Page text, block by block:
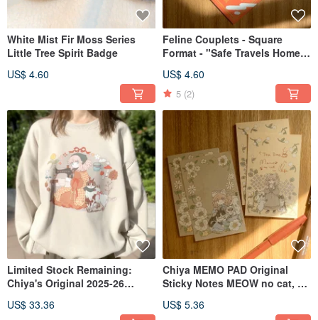
White Mist Fir Moss Series
Little Tree Spirit Badge
US$ 4.60
Feline Couplets - Square
Format - "Safe Travels Home"
Collection
US$ 4.60
5 (2)
Limited Stock Remaining:
Chiya's Original 2025-26
Colors
US$ 33.36
Chiya MEMO PAD Original
Sticky Notes MEOW no cat, no
US$ 5.36